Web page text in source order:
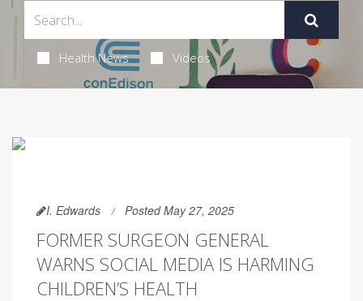
Health News Videos
I. Edwards Posted May 27, 2025
FORMER SURGEON GENERAL
WARNS SOCIAL MEDIA IS HARMING
CHILDREN’S HEALTH